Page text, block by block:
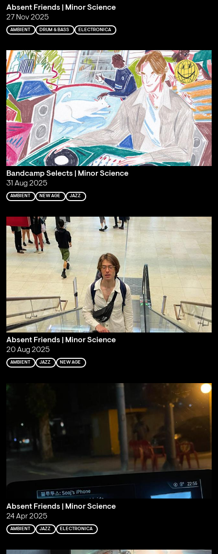
Absent Friends | Minor Science
27 Nov 2025
AMBIENT DRUM & BASS ELECTRONICA
Bandcamp Selects | Minor Science
31 Aug 2025
AMBIENT NEW AGE JAZZ
Absent Friends | Minor Science
20 Aug 2025
AMBIENT JAZZ NEW AGE
Absent Friends | Minor Science
24 Apr 2025
AMBIENT JAZZ ELECTRONICA